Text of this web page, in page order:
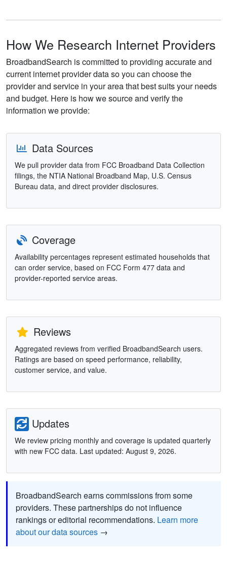
How We Research Internet Providers
BroadbandSearch is committed to providing accurate and
current internet provider data so you can choose the
provider and service in your area that best suits your needs
and budget. Here is how we source and verify the
information we provide:
Data Sources
We pull provider data from FCC Broadband Data Collection
filings, the NTIA National Broadband Map, U.S. Census
Bureau data, and direct provider disclosures.
Coverage
Availability percentages represent estimated households that
can order service, based on FCC Form 477 data and
provider-reported service areas.
Reviews
Aggregated reviews from verified BroadbandSearch users.
Ratings are based on speed performance, reliability,
customer service, and value.
Updates
We review pricing monthly and coverage is updated quarterly
with new FCC data. Last updated: August 9, 2026.
BroadbandSearch earns commissions from some
providers. These partnerships do not influence
rankings or editorial recommendations. Learn more
about our data sources →